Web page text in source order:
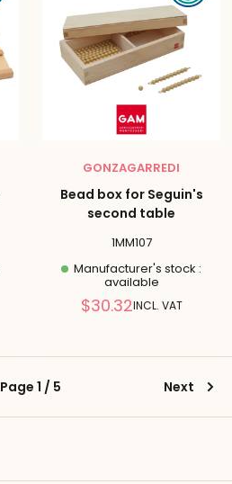
GONZAGARREDI
Bead box for Seguin's
second table
1MM107
Manufacturer's stock :
available
Reduced
$30.32INCL. VAT
Page 1 / 5 Next